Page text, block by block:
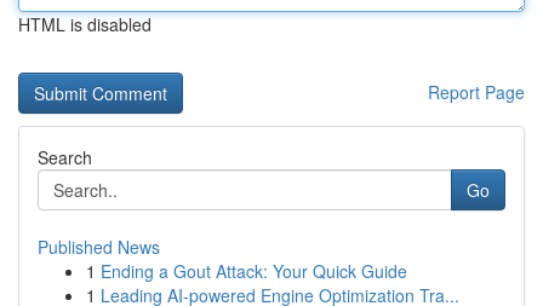
HTML is disabled
Report Page
Search
Go
Published News
1 Ending a Gout Attack: Your Quick Guide
1 Leading AI-powered Engine Optimization Tra...